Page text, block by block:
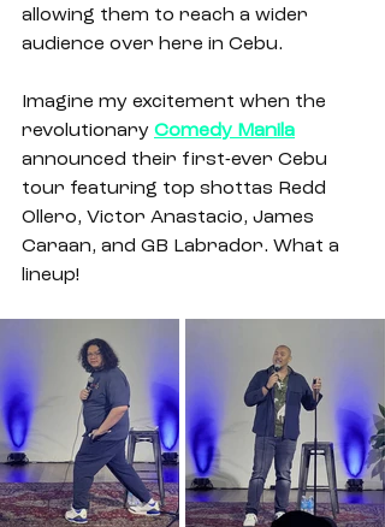
allowing them to reach a wider
audience over here in Cebu.
Imagine my excitement when the
revolutionary Comedy Manila
announced their first-ever Cebu
tour featuring top shottas Redd
Ollero, Victor Anastacio, James
Caraan, and GB Labrador. What a
lineup!